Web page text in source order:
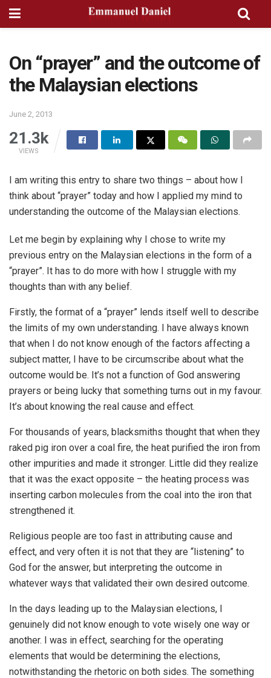
On “prayer” and the outcome of
the Malaysian elections
June 2, 2013
21.3k
VIEWS
I am writing this entry to share two things – about how I
think about “prayer” today and how I applied my mind to
understanding the outcome of the Malaysian elections.
Let me begin by explaining why I chose to write my
previous entry on the Malaysian elections in the form of a
“prayer”. It has to do more with how I struggle with my
thoughts than with any belief.
Firstly, the format of a “prayer” lends itself well to describe
the limits of my own understanding. I have always known
that when I do not know enough of the factors affecting a
subject matter, I have to be circumscribe about what the
outcome would be. It’s not a function of God answering
prayers or being lucky that something turns out in my favour.
It’s about knowing the real cause and effect.
For thousands of years, blacksmiths thought that when they
raked pig iron over a coal fire, the heat purified the iron from
other impurities and made it stronger. Little did they realize
that it was the exact opposite – the heating process was
inserting carbon molecules from the coal into the iron that
strengthened it.
Religious people are too fast in attributing cause and
effect, and very often it is not that they are “listening” to
God for the answer, but interpreting the outcome in
whatever ways that validated their own desired outcome.
In the days leading up to the Malaysian elections, I
genuinely did not know enough to vote wisely one way or
another. I was in effect, searching for the operating
elements that would be determining the elections,
notwithstanding the rhetoric on both sides. The something